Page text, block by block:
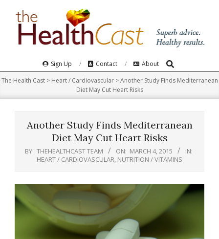
Navigation
Menu
Sign Up Contact About Search
The Health Cast> Heart / Cardiovascular>Another Study Finds Mediterranean
Diet May Cut Heart Risks
Another Study Finds Mediterranean
Diet May Cut Heart Risks
BY: THEHEALTHCAST TEAM ON: MARCH 4, 2015
IN:
HEART / CARDIOVASCULAR NUTRITION / VITAMINS